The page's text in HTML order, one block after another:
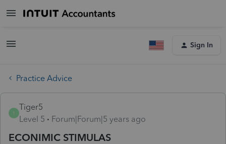
Sign In
Practice Advice
T
Tiger5
Level 5
Forum|Forum|5 years ago
ECONIMIC STIMULAS